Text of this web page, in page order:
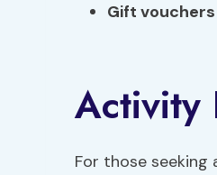
Gift vouchers
Activity
For those seeking